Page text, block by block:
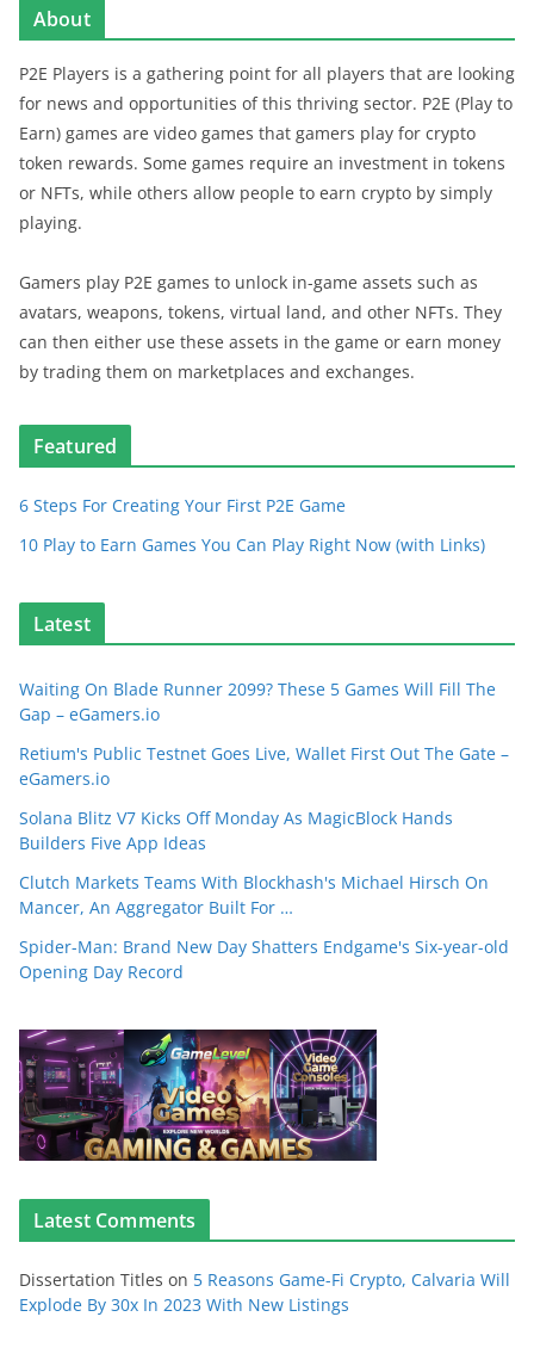
About
P2E Players is a gathering point for all players that are looking
for news and opportunities of this thriving sector. P2E (Play to
Earn) games are video games that gamers play for crypto
token rewards. Some games require an investment in tokens
or NFTs, while others allow people to earn crypto by simply
playing.
Gamers play P2E games to unlock in-game assets such as
avatars, weapons, tokens, virtual land, and other NFTs. They
can then either use these assets in the game or earn money
by trading them on marketplaces and exchanges.
Featured
6 Steps For Creating Your First P2E Game
10 Play to Earn Games You Can Play Right Now (with Links)
Latest
Waiting On Blade Runner 2099? These 5 Games Will Fill The
Gap – eGamers.io
Retium's Public Testnet Goes Live, Wallet First Out The Gate –
eGamers.io
Solana Blitz V7 Kicks Off Monday As MagicBlock Hands
Builders Five App Ideas
Clutch Markets Teams With Blockhash's Michael Hirsch On
Mancer, An Aggregator Built For …
Spider-Man: Brand New Day Shatters Endgame's Six-year-old
Opening Day Record
Latest Comments
Dissertation Titles on 5 Reasons Game-Fi Crypto, Calvaria Will
Explode By 30x In 2023 With New Listings